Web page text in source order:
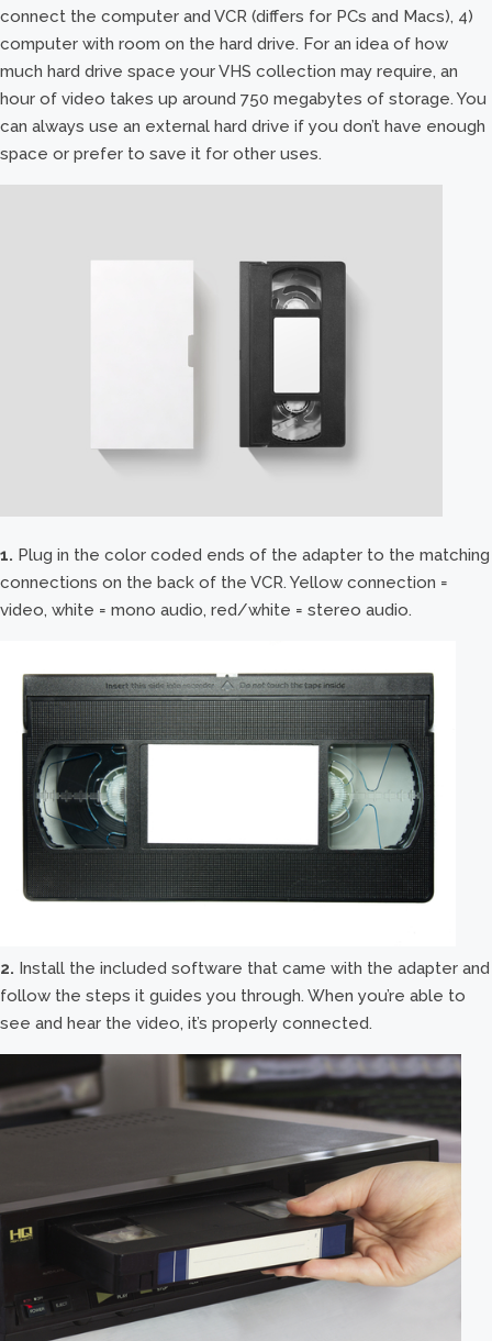
connect the computer and VCR (differs for PCs and Macs), 4)
computer with room on the hard drive. For an idea of how
much hard drive space your VHS collection may require, an
hour of video takes up around 750 megabytes of storage. You
can always use an external hard drive if you don’t have enough
space or prefer to save it for other uses.
1. Plug in the color coded ends of the adapter to the matching
connections on the back of the VCR. Yellow connection =
video, white = mono audio, red/white = stereo audio.
2. Install the included software that came with the adapter and
follow the steps it guides you through. When you’re able to
see and hear the video, it’s properly connected.